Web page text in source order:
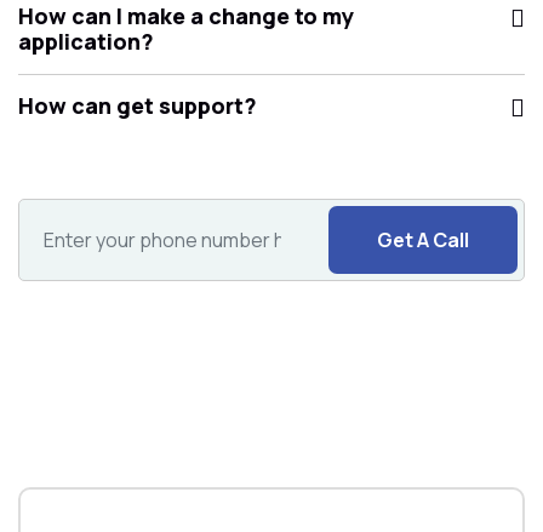
How can I make a change to my
application?
How can get support?
Get A Call